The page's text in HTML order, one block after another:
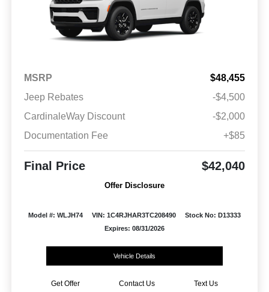
MSRP
$48,455
Jeep Rebates
-$4,500
CardinaleWay Discount
-$2,000
Documentation Fee
+$85
Final Price $42,040
Offer Disclosure
Model #: WLJH74 VIN: 1C4RJHAR3TC208490
Stock No: D13333
Expires: 08/31/2026
Vehicle Details
Get Offer Contact Us Text Us